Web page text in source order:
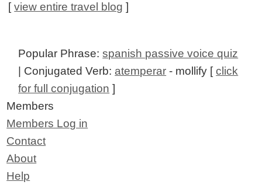
[view entire travel blog ]
Popular Phrase:spanish passive voice quiz
| Conjugated Verb: atemperar - mollify [click
for full conjugation ]
Members
Members Log in
Contact
About
Help